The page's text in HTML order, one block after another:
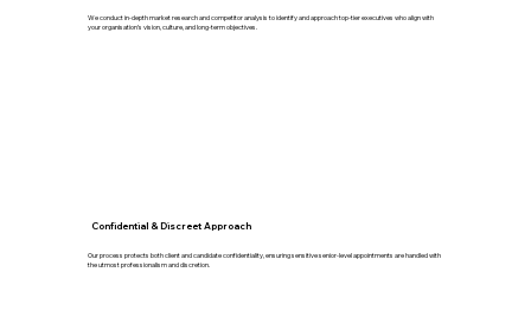
We conduct in-depth market research and competitor analysis to identify and approach top-tier executives who align with
your organisation’s vision, culture, and long-term objectives.
Confidential & Discreet Approach
Our process protects both client and candidate confidentiality, ensuring sensitive senior-level appointments are handled with
the utmost professionalism and discretion.